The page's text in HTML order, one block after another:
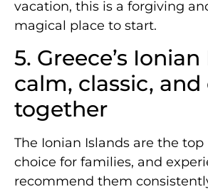
vacation, this is a forgiving
magical place to start.
5. Greece’s
calm, classic, and
together
The Ionian Islands are the
choice for families, and
recommend them